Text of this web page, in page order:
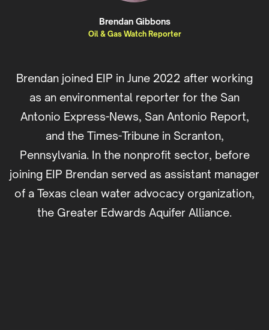
Brendan Gibbons
Oil & Gas Watch Reporter
Brendan joined EIP in June 2022 after working
as an environmental reporter for the San
Antonio Express-News, San Antonio Report,
and the Times-Tribune in Scranton,
Pennsylvania. In the nonprofit sector, before
joining EIP Brendan served as assistant manager
of a Texas clean water advocacy organization,
the Greater Edwards Aquifer Alliance.